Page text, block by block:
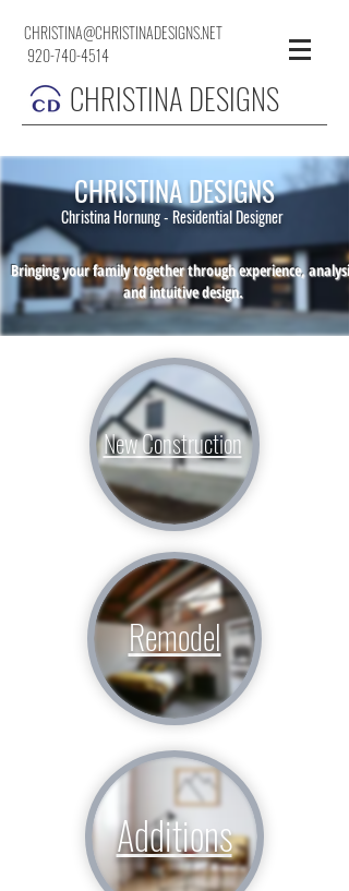
CHRISTINA@CHRISTINADESIGNS.NET
920-740-4514
CHRISTINA DESIGNS
CHRISTINA DESIGNS
Christina Hornung - Residential Designer
Bringing your family together through experience, analysis
and intuitive design.
New Construction
Remodel
Additions